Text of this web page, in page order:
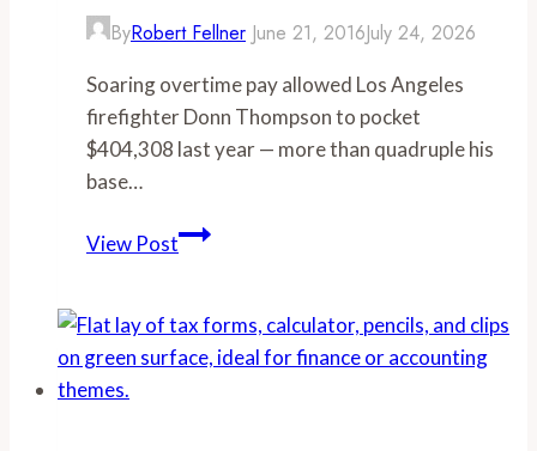
ByRobert Fellner June 21, 2016July 24, 2026
Soaring overtime pay allowed Los Angeles
firefighter Donn Thompson to pocket
$404,308 last year — more than quadruple his
base…
View Post-
firefighter
boosts